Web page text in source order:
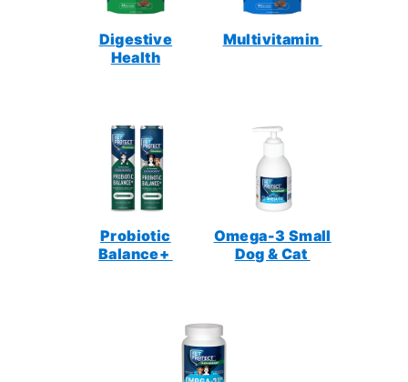
Digestive
Health
Multivitamin
Probiotic
Balance+
Omega-3 Small
Dog & Cat